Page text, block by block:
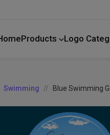
Products Logo
Swimming Blue Swimming